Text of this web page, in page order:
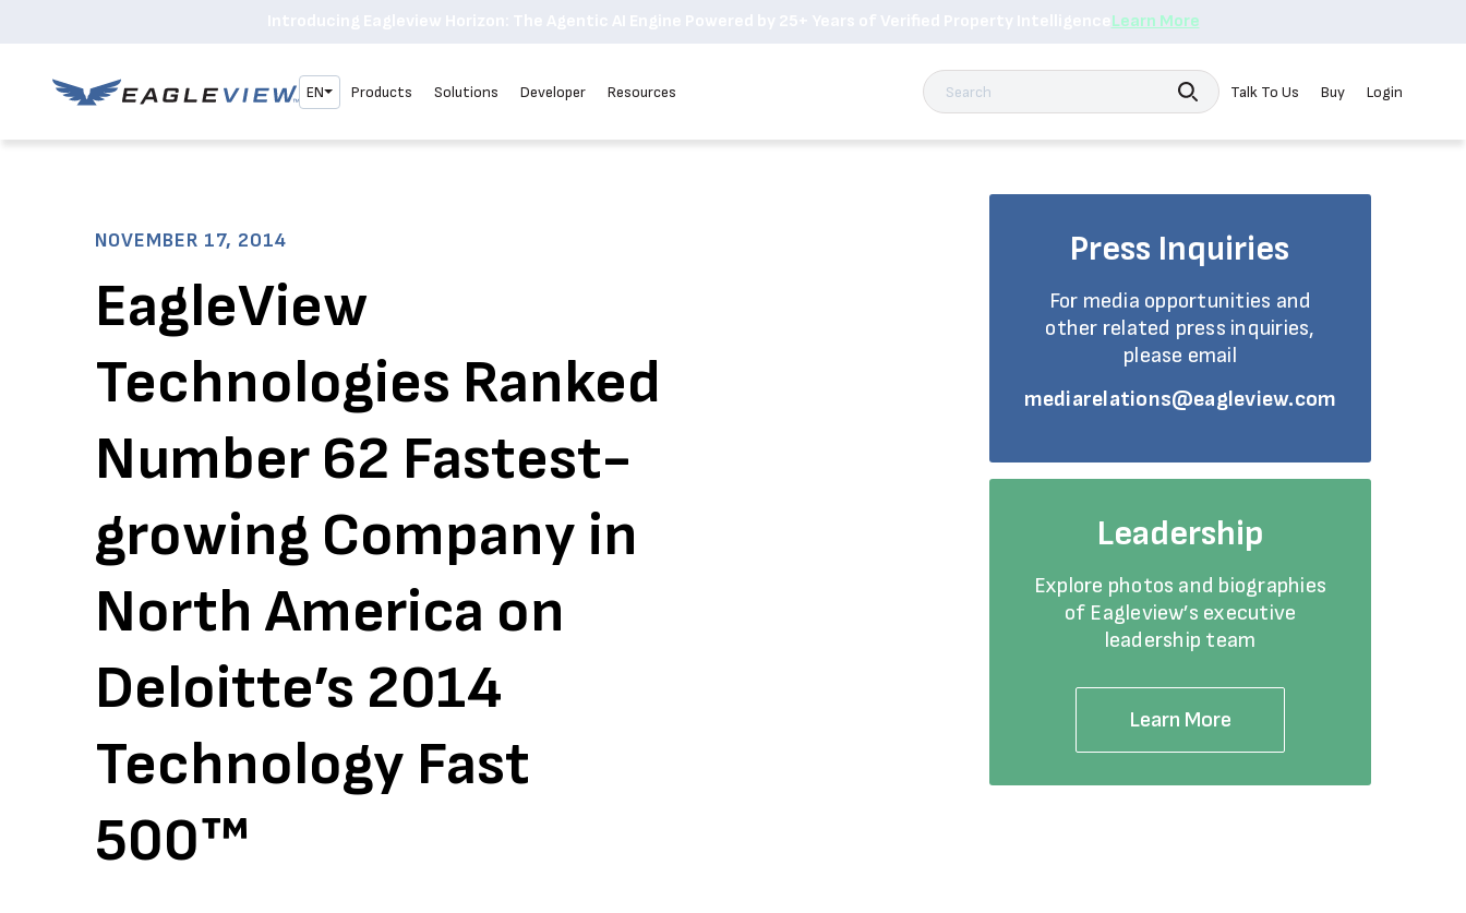
Learn More
EN Products Solutions Developer Resources SearchTalk To Us Buy Login
NOVEMBER 17, 2014
EagleView
Technologies Ranked
Number 62 Fastest-
growing Company in
North America on
Deloitte’s 2014
Technology Fast
500™
Press Inquiries
For media opportunities and
other related press inquiries,
please email
mediarelations@eagleview.com
Leadership
Explore photos and biographies
of Eagleview’s executive
leadership team
Learn More